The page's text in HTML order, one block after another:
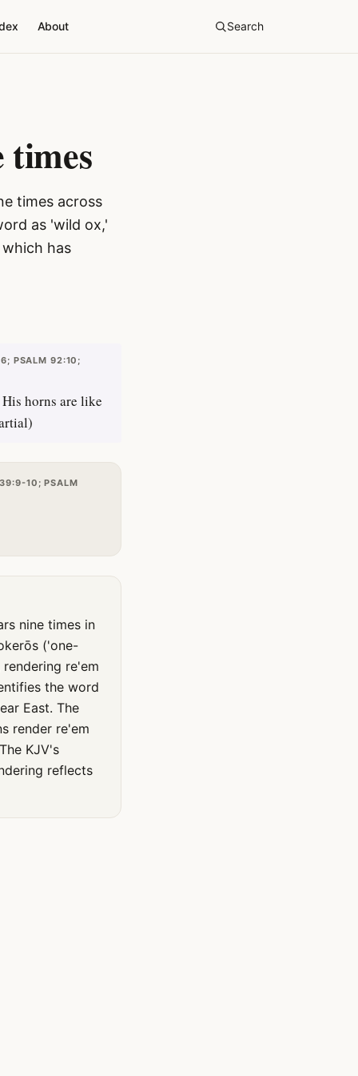
About Search
times
times across
as 'wild ox,'
PSALM 92:10;
horns are like
10; PSALM
('one-
re'em
the word
East. The
render re'em
KJV's
reflects